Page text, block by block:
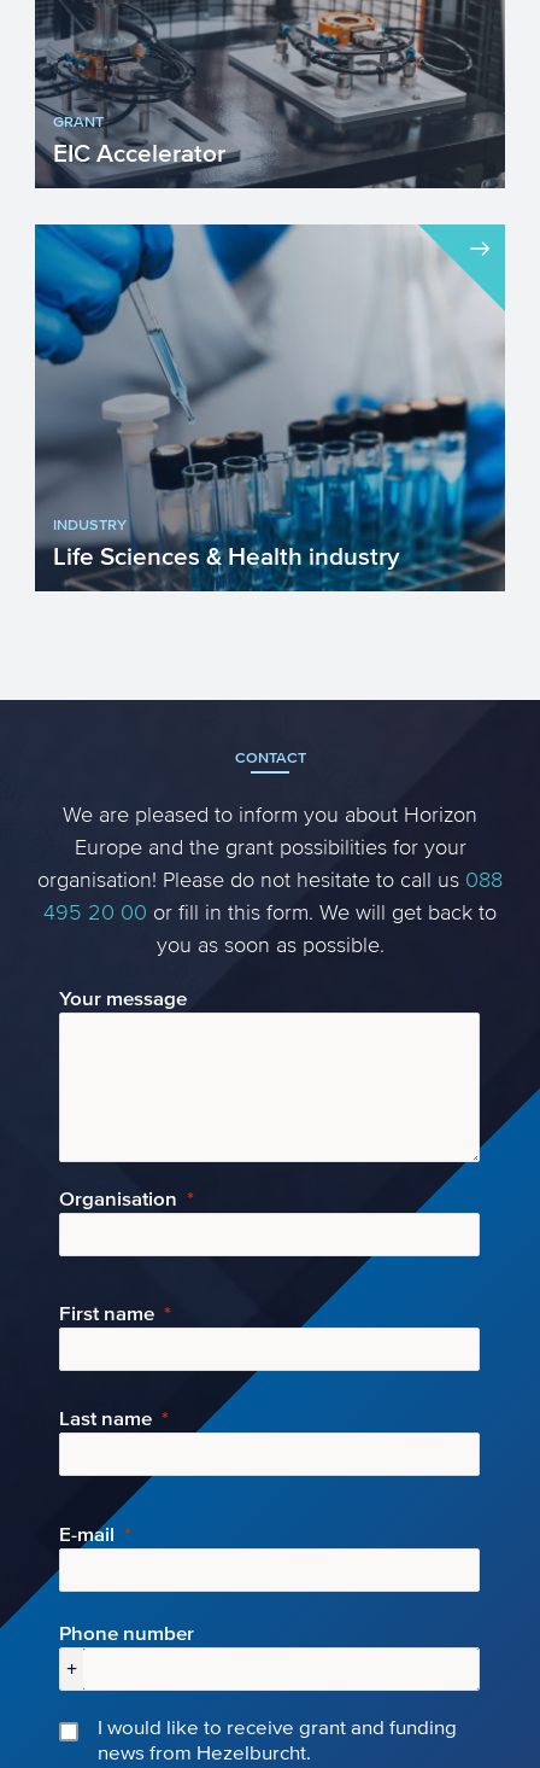
GRANT
EIC Accelerator
The European Innovation Council (EIC)
Accelerator programme targets
innovations that build on scient...
INDUSTRY
Life Sciences & Health industry
improving our heal...
CONTACT
We are pleased to inform you about Horizon
Europe and the grant possibilities for your
organisation! Please do not hesitate to call us 088
495 20 00 or fill in this form. We will get back to
you as soon as possible.
Your message
Organisation
First name
Last name
E-mail
Phone number
+
I would like to receive grant and funding
news from Hezelburcht.